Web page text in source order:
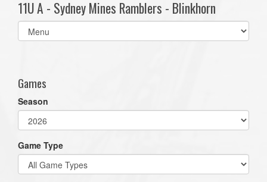
11U A - Sydney Mines Ramblers - Blinkhorn
Select
list(select
Games
Season
Game Type